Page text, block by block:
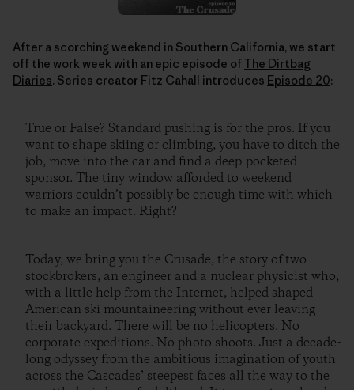
After a scorching weekend in Southern California, we start
off the work week with an epic episode ofThe Dirtbag
Diaries. Series creator Fitz Cahall introduces Episode 20:
True or False? Standard pushing is for the pros. If you
want to shape skiing or climbing, you have to ditch the
job, move into the car and find a deep-pocketed
sponsor. The tiny window afforded to weekend
warriors couldn’t possibly be enough time with which
to make an impact. Right?
Today, we bring you the Crusade, the story of two
stockbrokers, an engineer and a nuclear physicist who,
with a little help from the Internet, helped shaped
American ski mountaineering without ever leaving
their backyard. There will be no helicopters. No
corporate expeditions. No photo shoots. Just a decade-
long odyssey from the ambitious imagination of youth
across the Cascades’ steepest faces all the way to the